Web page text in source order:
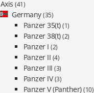
Axis(41)
Germany(35)
Panzer 35(t)(1)
Panzer 38(t)(2)
Panzer I(2)
Panzer II (4)
Panzer III(3)
Panzer IV(3)
Panzer V (Panther)(10)